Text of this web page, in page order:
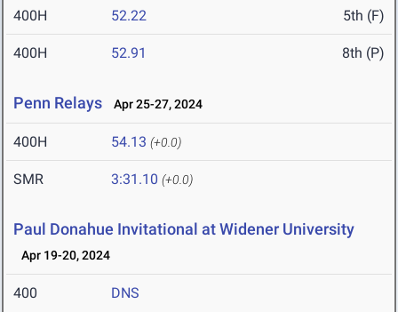
400H 52.22 5th (F)
400H 52.91 8th (P)
Penn Relays Apr 25-27, 2024
400H 54.13 (+0.0)
SMR 3:31.10 (+0.0)
Paul Donahue Invitational at Widener University
Apr 19-20, 2024
400 DNS